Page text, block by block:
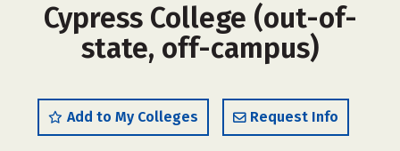
Cypress College (out-of-
state, off-campus)
Add to My Colleges Request Info